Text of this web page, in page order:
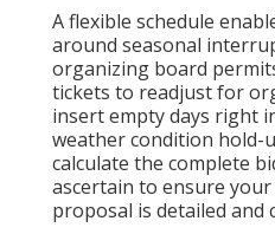
A flexible schedule
around seasonal
organizing board
tickets to readjust for
insert empty days right
weather condition hold-
calculate the complete
ascertain to ensure your
proposal is detailed and